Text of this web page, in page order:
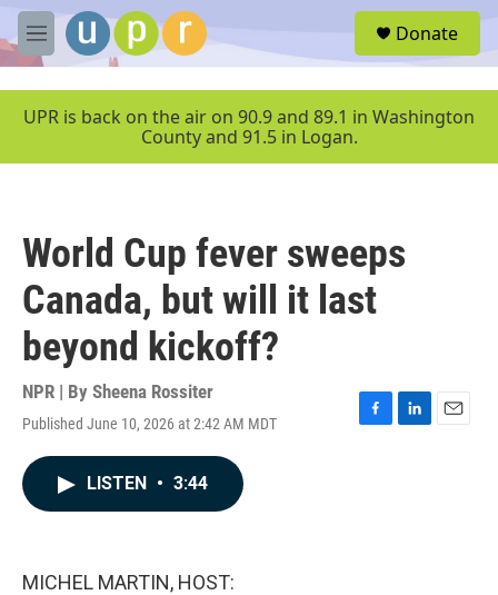
Skip to main content
M
e
u
Donate
UPR is back on the air on 90.9 and 89.1 in Washington
County and 91.5 in Logan.
World Cup fever sweeps
Canada, but will it last
beyond kickoff?
NPR | By Sheena Rossiter
Published June 10, 2026 at 2:42 AM MDT
F
L
E
LISTEN • 3:44
MICHEL MARTIN, HOST: